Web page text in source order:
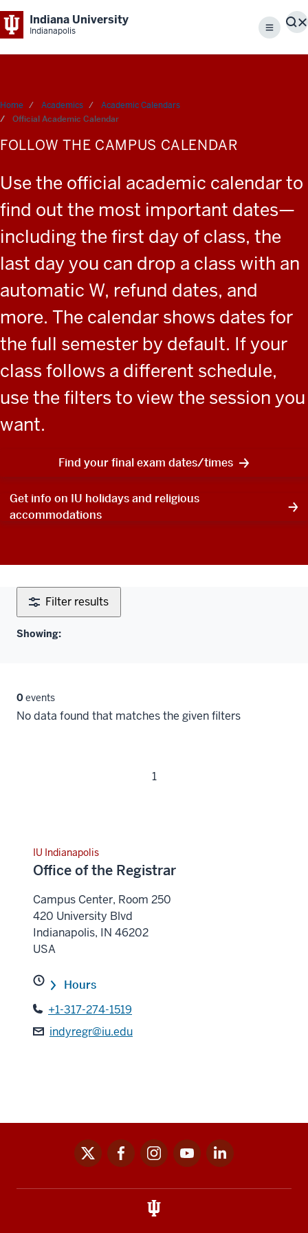
Indiana University
Indianapolis Menu
Home Academics Academic Calendars
Official Academic Calendar
FOLLOW THE CAMPUS CALENDAR
Use the official academic calendar to
find out the most important dates—
including the first day of class, the
last day you can drop a class with an
automatic W, refund dates, and
more. The calendar shows dates for
the full semester by default. If your
class follows a different schedule,
use the filters to view the session you
want.
Find your final exam dates/times
Get info on IU holidays and religious
accommodations
Filter results
Showing:
0events
No data found that matches the given filters
1
IU Indianapolis
Office of the Registrar
Campus Center, Room 250
420 University Blvd
Indianapolis, IN 46202
USA
Hours
+1-317-274-1519
indyregr@iu.edu
links
x facebookinstagramyoutubelinkedin